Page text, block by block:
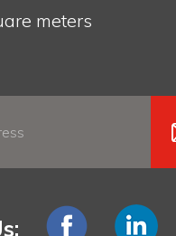
meters